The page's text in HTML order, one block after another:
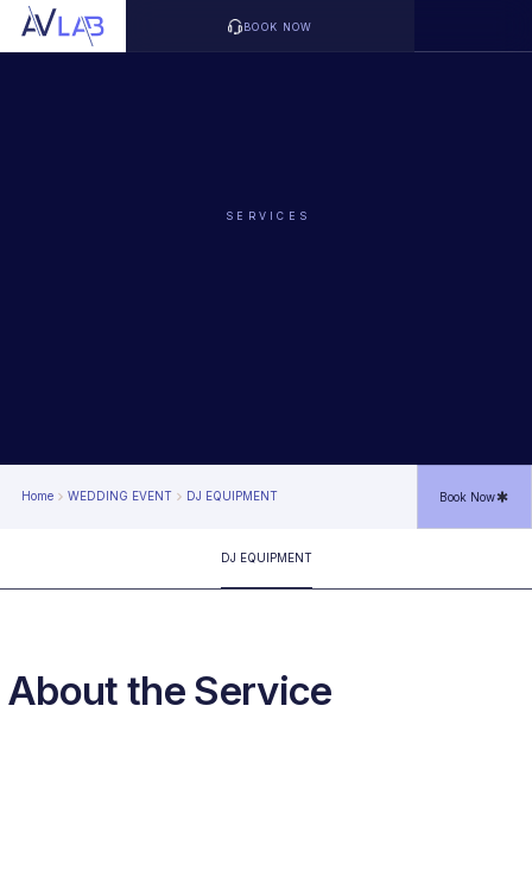
BOOK NOW
SERVICES
Home WEDDING EVENT DJ EQUIPMENT Book Now
DJ EQUIPMENT
About the Service